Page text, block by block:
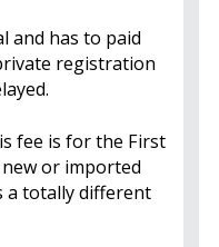
and has to paid
registration
fee is for the First
or imported
a totally different